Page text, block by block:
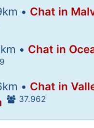
• Chat in
• Chat in
• Chat in
37.962